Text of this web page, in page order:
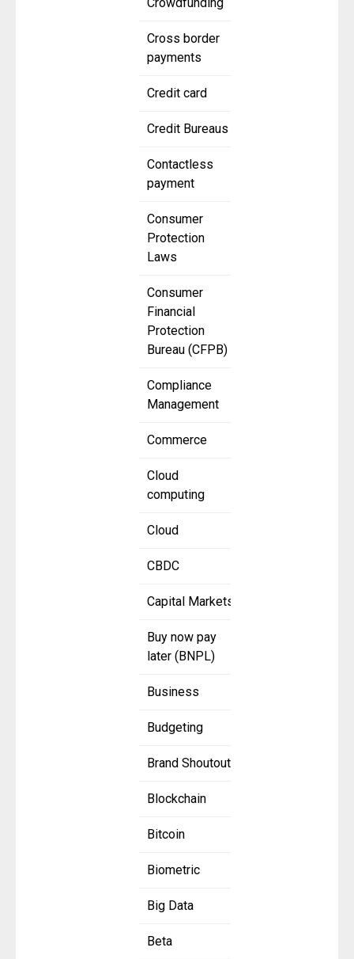
Crowdfunding
Cross border
payments
Credit card
Credit Bureaus
Contactless
payment
Consumer
Protection
Laws
Consumer
Financial
Protection
Bureau (CFPB)
Compliance
Management
Commerce
Cloud
computing
Cloud
CBDC
Capital Markets
Buy now pay
later (BNPL)
Business
Budgeting
Brand Shoutout
Blockchain
Bitcoin
Biometric
Big Data
Beta